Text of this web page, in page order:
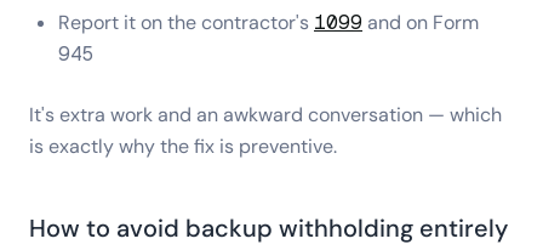
Report it on the contractor's 1099 and on Form
945
It's extra work and an awkward conversation — which
is exactly why the fix is preventive.
How to avoid backup withholding entirely